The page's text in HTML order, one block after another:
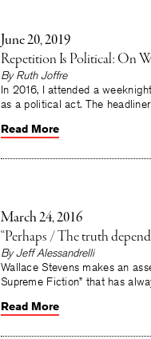
June 20, 2019
Repetition Is Political: On
By Ruth Joffre
In 2016, I attended a
as a political act. The
Read More
March 24, 2016
“Perhaps / The truth
By Jeff Alessandrelli
Wallace Stevens makes an
Supreme Fiction” that has
Read More